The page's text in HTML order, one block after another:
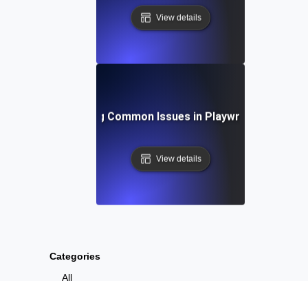
Categories
All
View details
Troubleshooting Common Issues in Playwright API
View details